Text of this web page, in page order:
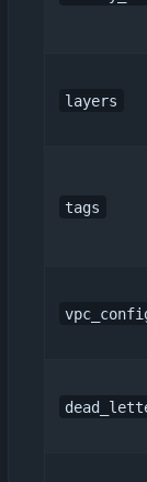
layers
tags